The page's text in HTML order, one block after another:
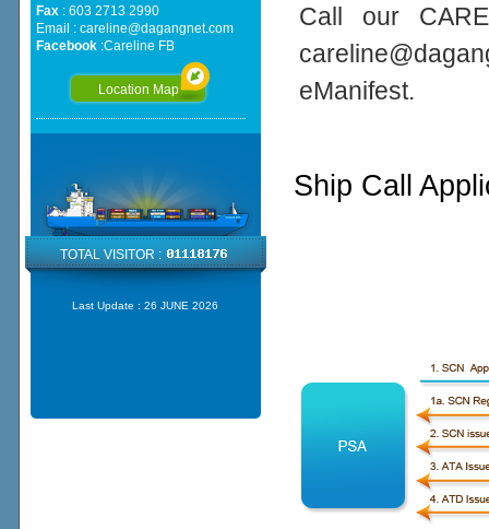
Call our
eManifest.
Ship Call
Fax: 603 2713 2990
Email : careline@dagangnet.com
Facebook:Careline FB
Location Map
TOTAL VISITOR :
Last Update : 26 JUNE 2026